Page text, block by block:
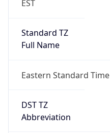
EST
Standard TZ
Full Name
Eastern Standard Time
DST TZ
Abbreviation